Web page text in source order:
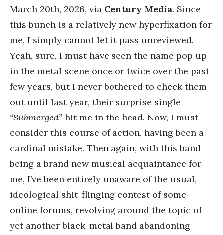
March 20th, 2026, via Century Media. Since
this bunch is a relatively new hyperfixation for
me, I simply cannot let it pass unreviewed.
Yeah, sure, I must have seen the name pop up
in the metal scene once or twice over the past
few years, but I never bothered to check them
out until last year, their surprise single
“Submerged” hit me in the head. Now, I must
consider this course of action, having been a
cardinal mistake. Then again, with this band
being a brand new musical acquaintance for
me, I’ve been entirely unaware of the usual,
ideological shit-flinging contest of some
online forums, revolving around the topic of
yet another black-metal band abandoning